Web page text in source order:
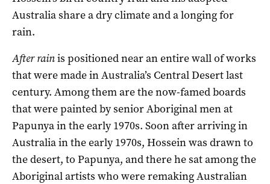
Australia share a dry climate and a longing for
rain.
After rainis positioned near an entire wall of works
that were made in Australia’s Central Desert last
century. Among them are the now-famed boards
that were painted by senior Aboriginal men at
Papunya in the early 1970s. Soon after arriving in
Australia in the early 1970s, Hossein was drawn to
the desert, to Papunya, and there he sat among the
Aboriginal artists who were remaking Australian